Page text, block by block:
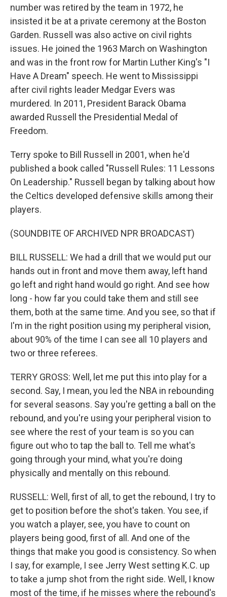
number was retired by the team in 1972, he
insisted it be at a private ceremony at the Boston
Garden. Russell was also active on civil rights
issues. He joined the 1963 March on Washington
and was in the front row for Martin Luther King's "I
Have A Dream" speech. He went to Mississippi
after civil rights leader Medgar Evers was
murdered. In 2011, President Barack Obama
awarded Russell the Presidential Medal of
Freedom.
Terry spoke to Bill Russell in 2001, when he'd
published a book called "Russell Rules: 11 Lessons
On Leadership." Russell began by talking about how
the Celtics developed defensive skills among their
players.
(SOUNDBITE OF ARCHIVED NPR BROADCAST)
BILL RUSSELL: We had a drill that we would put our
hands out in front and move them away, left hand
go left and right hand would go right. And see how
long - how far you could take them and still see
them, both at the same time. And you see, so that if
I'm in the right position using my peripheral vision,
about 90% of the time I can see all 10 players and
two or three referees.
TERRY GROSS: Well, let me put this into play for a
second. Say, I mean, you led the NBA in rebounding
for several seasons. Say you're getting a ball on the
rebound, and you're using your peripheral vision to
see where the rest of your team is so you can
figure out who to tap the ball to. Tell me what's
going through your mind, what you're doing
physically and mentally on this rebound.
RUSSELL: Well, first of all, to get the rebound, I try to
get to position before the shot's taken. You see, if
you watch a player, see, you have to count on
players being good, first of all. And one of the
things that make you good is consistency. So when
I say, for example, I see Jerry West setting K.C. up
to take a jump shot from the right side. Well, I know
most of the time, if he misses where the rebound's